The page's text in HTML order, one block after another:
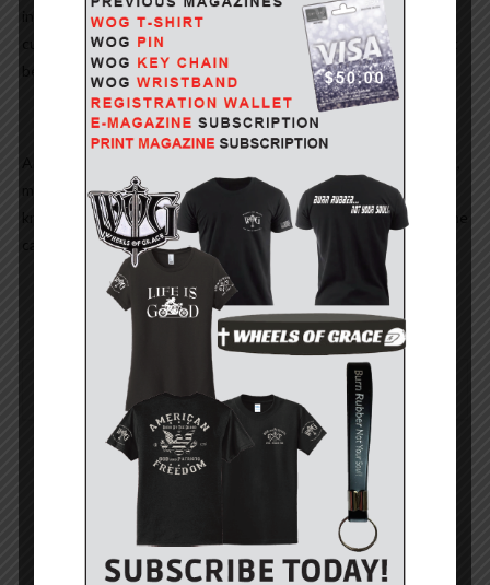
in order to find the nearest burger joint. But isn’t it sad the
current generation laments how wasteful we old folks were just
because we didn’t have the “green thing” back then?
multiply and divide but what do we know? Young people must
know best especially since they cannot make change without the
cash register telling them how much!
YOU MIGHT ALSO LIKE